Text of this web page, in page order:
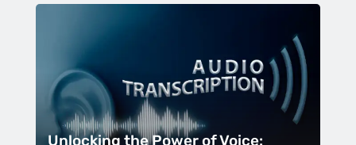
Unlocking the Power of Voice: